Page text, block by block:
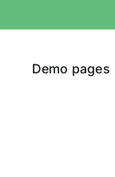
Demo pages